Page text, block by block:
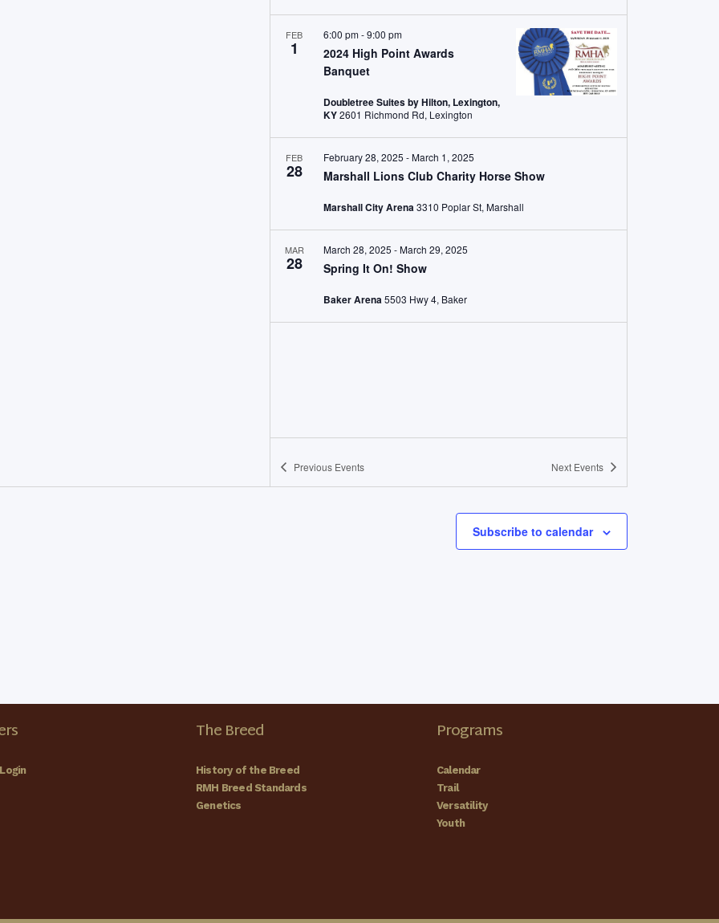
FEB
1
2024 High Point Awards
Banquet
6:00 pm-9:00 pm
Doubletree Suites by Hilton, Lexington,
KY
2601 Richmond Rd, Lexington
FEB
28 Marshall Lions Club Charity Horse Show
February 28, 2025 -March 1, 2025
Marshall City Arena 3310 Poplar St, Marshall
MAR
28 Spring It On! Show
March 28, 2025 -March 29, 2025
Baker Arena 5503 Hwy 4, Baker
Previous Events Next Events
Subscribe to calendar
The Breed
History of the Breed
RMH Breed Standards
Genetics
Programs
Calendar
Trail
Versatility
Youth